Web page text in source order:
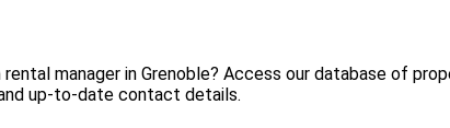
manager in Grenoble? Access our database of
up-to-date contact details.